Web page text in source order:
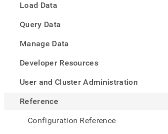
Load Data
Query Data
Manage Data
Developer Resources
User and Cluster Administration
Reference
Configuration Reference